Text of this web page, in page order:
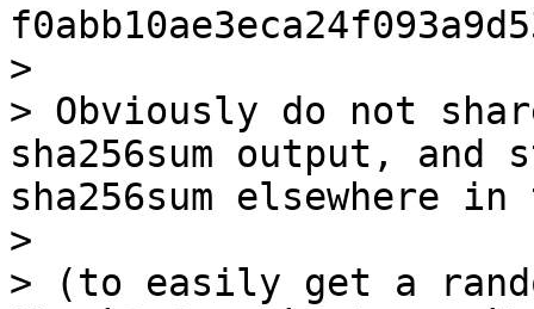
>
> Obviously do not
sha256sum output, and
sha256sum elsewhere
>
> (to easily get a